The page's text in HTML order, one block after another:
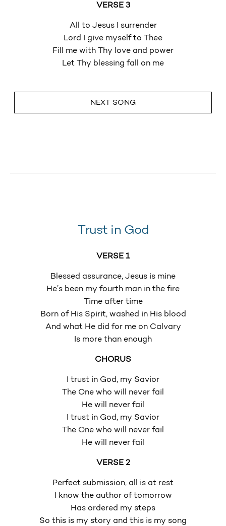
VERSE 3
All to Jesus I surrender
Lord I give myself to Thee
Fill me with Thy love and power
Let Thy blessing fall on me
NEXT SONG
Trust in God
VERSE 1
Blessed assurance, Jesus is mine
He’s been my fourth man in the fire
Time after time
Born of His Spirit, washed in His blood
And what He did for me on Calvary
Is more than enough
CHORUS
I trust in God, my Savior
The One who will never fail
He will never fail
I trust in God, my Savior
The One who will never fail
He will never fail
VERSE 2
Perfect submission, all is at rest
I know the author of tomorrow
Has ordered my steps
So this is my story and this is my song